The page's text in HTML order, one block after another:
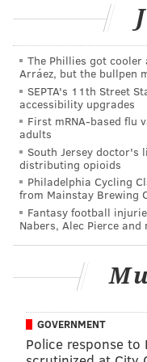
At some point,
and emails from
allegedly couldn't
either.
In November, Philly
insurance claim had
settlement checks
Shelly, prosecutors
contacted Philly
but never did.
Shelly turned
was issued for his
deception and theft
disposition of funds.
The Phillies got
Arráez, but the bullpen
SEPTA's 11th Street
accessibility upgrades
First mRNA-based flu
adults
South Jersey doctor's
distributing opioids
Philadelphia Cycling
from Mainstay Brewing
Fantasy football
Nabers, Alec Pierce and
GOVERNMENT
Police response